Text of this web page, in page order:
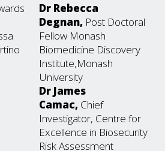
Dr Rebecca
Degnan, Post Doctoral
Fellow Monash
Biomedicine Discovery
Institute,Monash
University
Dr James
Camac, Chief
Investigator, Centre for
Excellence in Biosecurity
Risk Assessment